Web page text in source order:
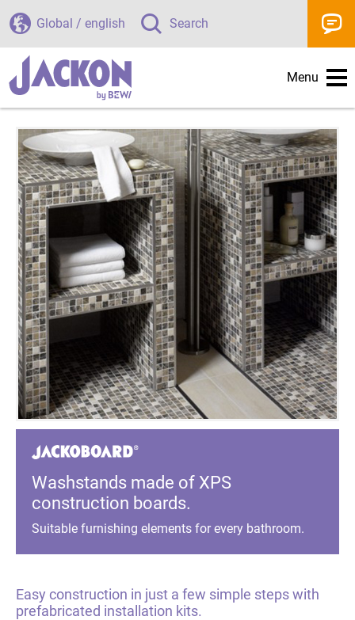
Menu
Global / english Search
Washstands made of XPS
construction boards.
Suitable furnishing elements for every bathroom.
Easy construction in just a few simple steps with
prefabricated installation kits.